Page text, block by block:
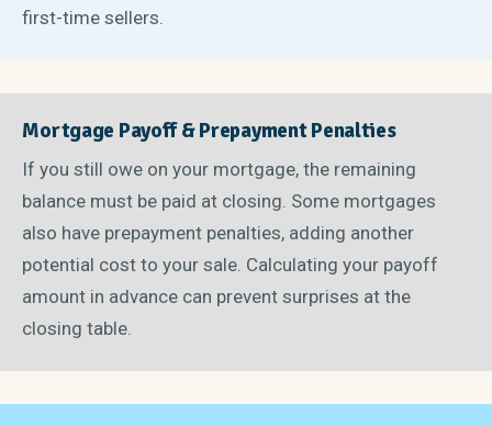
first-time sellers.
Mortgage Payoff & Prepayment Penalties
If you still owe on your mortgage, the remaining
balance must be paid at closing. Some mortgages
also have prepayment penalties, adding another
potential cost to your sale. Calculating your payoff
amount in advance can prevent surprises at the
closing table.